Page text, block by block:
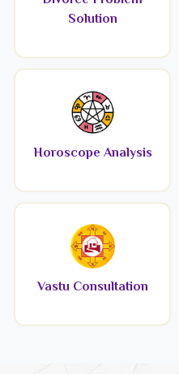
Solution
Horoscope Analysis
Vastu Consultation